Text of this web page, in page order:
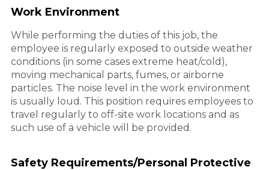
Work Environment
While performing the duties of this job, the
employee is regularly exposed to outside weather
conditions (in some cases extreme heat/cold),
moving mechanical parts, fumes, or airborne
particles. The noise level in the work environment
is usually loud. This position requires employees to
travel regularly to off-site work locations and as
such use of a vehicle will be provided.
Safety Requirements/Personal Protective